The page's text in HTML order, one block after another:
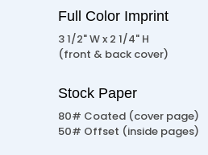
Full Color Imprint
3 1/2" W x 2 1/4" H
(front & back cover)
Stock Paper
80# Coated (cover page)
50# Offset (inside pages)